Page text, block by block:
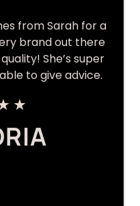
from Sarah for a
brand out there
She’s super
to give advice.
★